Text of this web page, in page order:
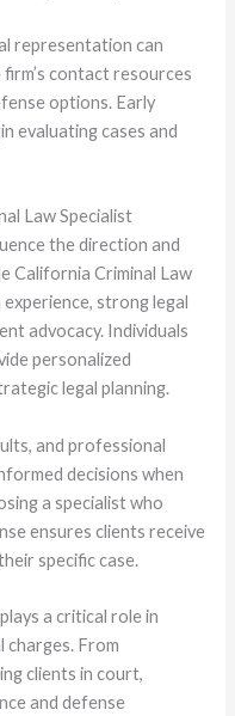
representation can
contact resources
options. Early
evaluating cases and
Law Specialist
the direction and
California Criminal Law
strong legal
advocacy. Individuals
personalized
legal planning.
and professional
decisions when
a specialist who
ensures clients receive
specific case.
a critical role in
charges. From
clients in court,
and defense